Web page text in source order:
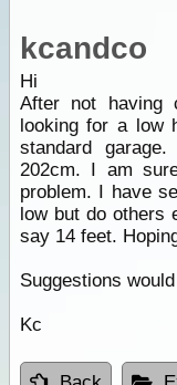
kcandco
Hi
After not having
looking for a low
standard
202cm. I am
problem. I have
low but do others
say 14 feet.
Suggestions
Kc